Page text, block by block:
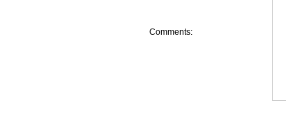
Comments: